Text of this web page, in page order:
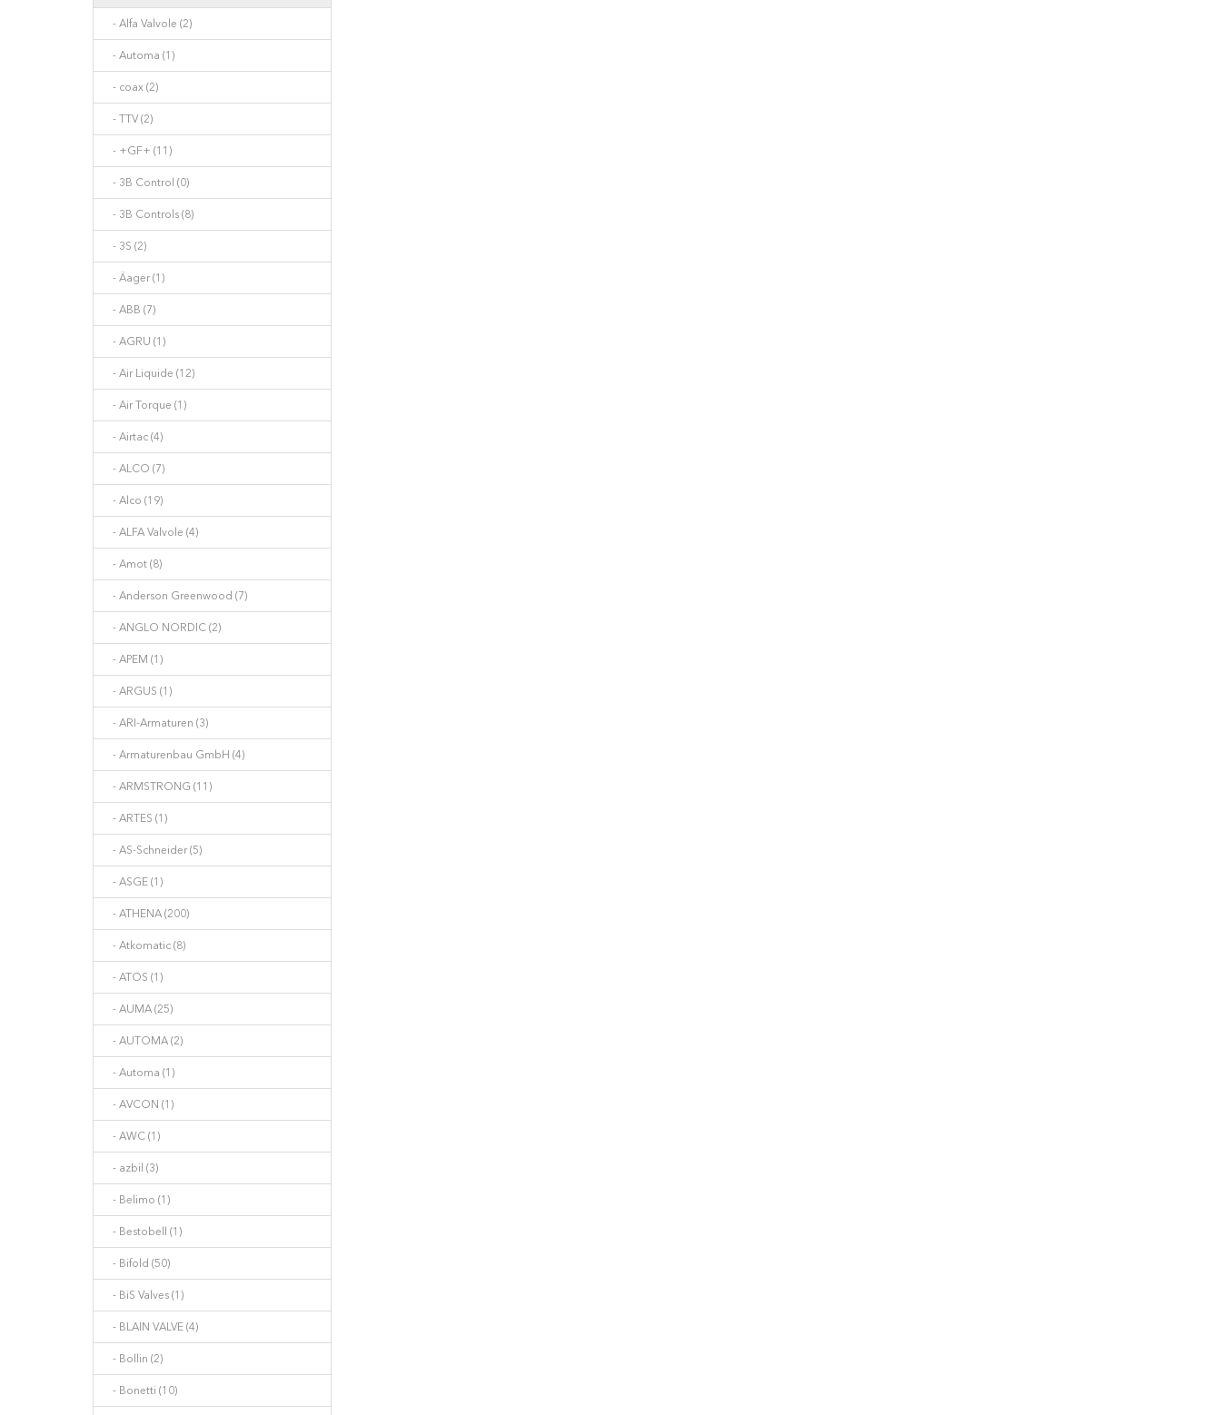
- Alfa Valvole (2)
- Automa (1)
- coax (2)
- TTV (2)
- +GF+ (11)
- 3B Control (0)
- 3B Controls (8)
- 3S (2)
- Äager (1)
- ABB (7)
- AGRU (1)
- Air Liquide (12)
- Air Torque (1)
- Airtac (4)
- ALCO (7)
- Alco (19)
- ALFA Valvole (4)
- Amot (8)
- Anderson Greenwood (7)
- ANGLO NORDIC (2)
- APEM (1)
- ARGUS (1)
- ARI-Armaturen (3)
- Armaturenbau GmbH (4)
- ARMSTRONG (11)
- ARTES (1)
- AS-Schneider (5)
- ASGE (1)
- ATHENA (200)
- Atkomatic (8)
- ATOS (1)
- AUMA (25)
- AUTOMA (2)
- Automa (1)
- AVCON (1)
- AWC (1)
- azbil (3)
- Belimo (1)
- Bestobell (1)
- Bifold (50)
- BiS Valves (1)
- BLAIN VALVE (4)
- Bollin (2)
- Bonetti (10)